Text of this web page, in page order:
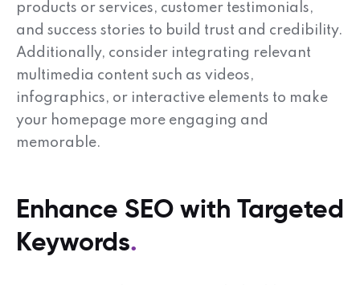
products or services, customer testimonials,
and success stories to build trust and credibility.
Additionally, consider integrating relevant
multimedia content such as videos,
infographics, or interactive elements to make
your homepage more engaging and
memorable.
Enhance SEO with Targeted
Keywords